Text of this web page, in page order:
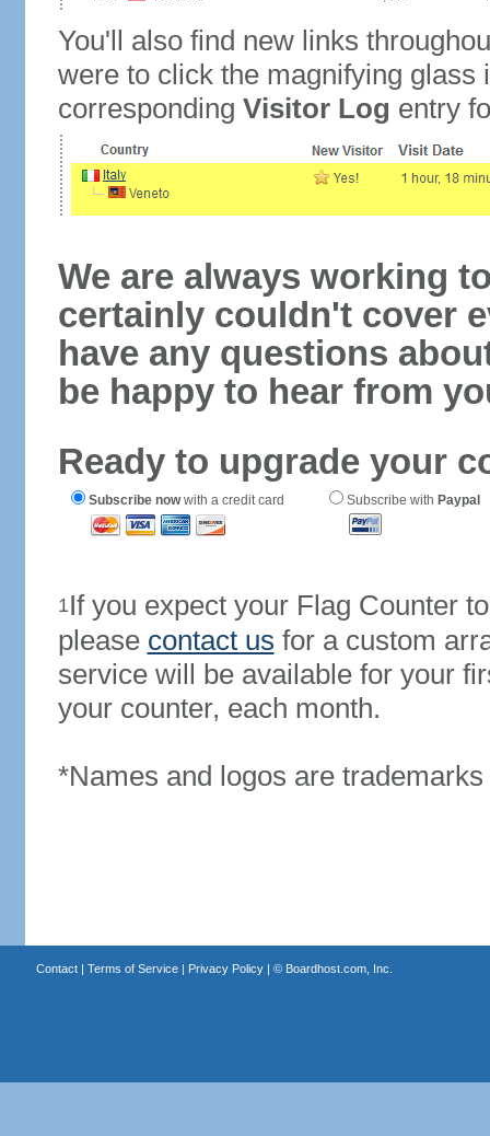
You'll also find new links
were to click the magnifying glass
corresponding Visitor Log entry
We are always working
certainly couldn't cover
have any questions
be happy to hear from
Ready to upgrade your
Subscribe nowwith a credit card Subscribe with Paypal
1If you expect your Flag Counter
please contact us for a custom
service will be available for your
your counter, each month.
*Names and logos are
Contact| Terms of Service| Privacy Policy| © Boardhost.com, Inc.